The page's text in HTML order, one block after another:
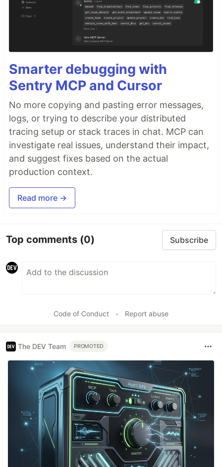
Smarter debugging with
Sentry MCP and Cursor
No more copying and pasting error messages,
logs, or trying to describe your distributed
tracing setup or stack traces in chat. MCP can
investigate real issues, understand their impact,
and suggest fixes based on the actual
production context.
Read more →
Top comments (0) Subscribe
Code of Conduct • Report abuse
The DEV Team PROMOTED